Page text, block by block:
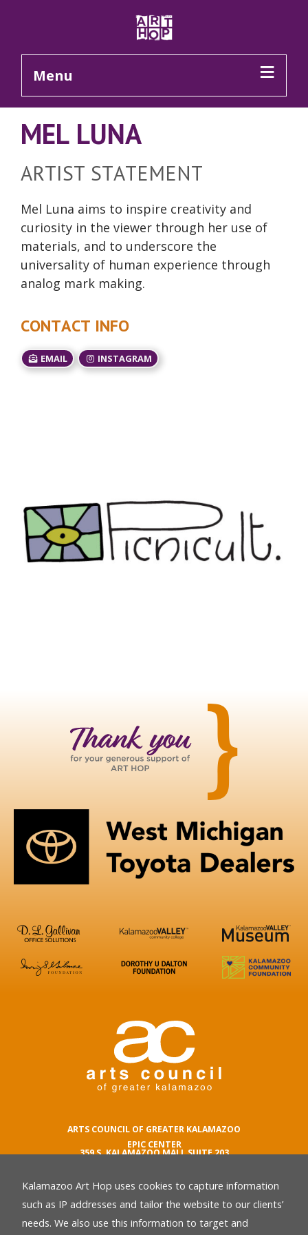
Menu
MEL LUNA
ARTIST STATEMENT
Mel Luna aims to inspire creativity and
curiosity in the viewer through her use of
materials, and to underscore the
universality of human experience through
analog mark making.
CONTACT INFO
EMAIL INSTAGRAM
ARTS COUNCIL OF GREATER KALAMAZOO
EPIC CENTER
359 S. KALAMAZOO MALL SUITE 203
phone number
269.342.5059
email
Kalamazoo Art Hop uses cookies to capture information
such as IP addresses and tailor the website to our clients’
needs. We also use this information to target and